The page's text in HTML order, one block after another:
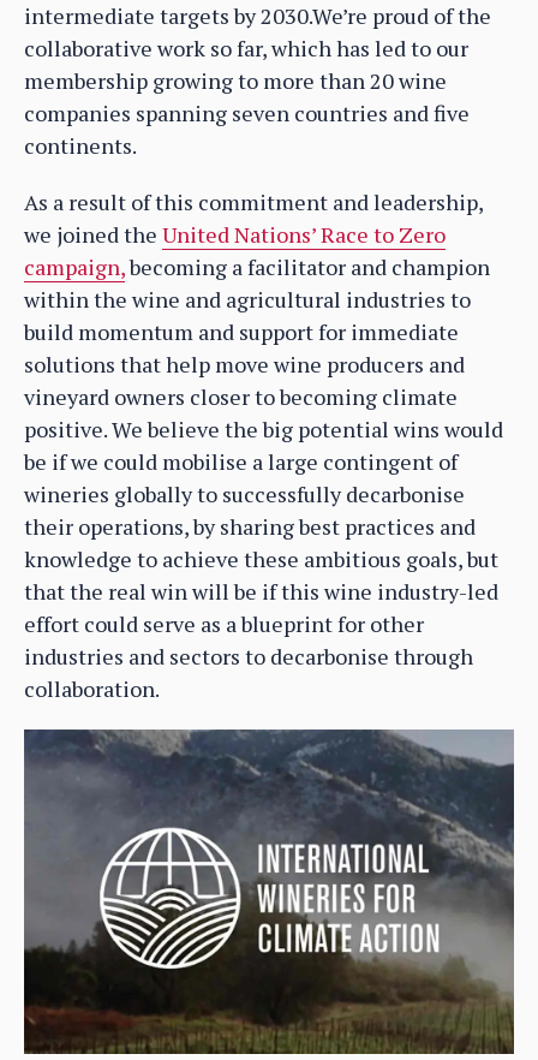
intermediate targets by 2030.We’re proud of the
collaborative work so far, which has led to our
membership growing to more than 20 wine
companies spanning seven countries and five
continents.
As a result of this commitment and leadership,
we joined the United Nations’ Race to Zero
campaign,becoming a facilitator and champion
within the wine and agricultural industries to
build momentum and support for immediate
solutions that help move wine producers and
vineyard owners closer to becoming climate
positive. We believe the big potential wins would
be if we could mobilise a large contingent of
wineries globally to successfully decarbonise
their operations, by sharing best practices and
knowledge to achieve these ambitious goals, but
that the real win will be if this wine industry-led
effort could serve as a blueprint for other
industries and sectors to decarbonise through
collaboration.